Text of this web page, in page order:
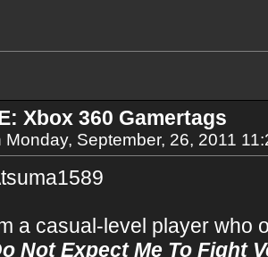
Xbox 360 Gamertags
Monday, September, 26, 2011
a casual-level player who
Not Expect Me To Fight